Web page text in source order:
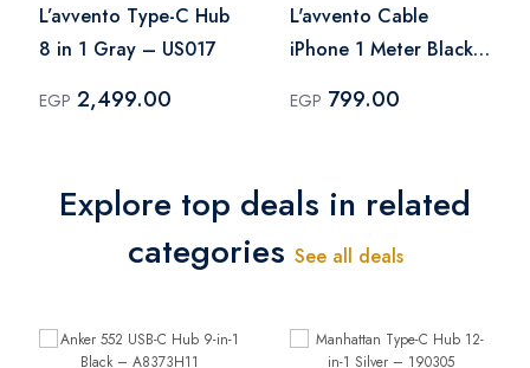
L’avvento Type-C Hub
8 in 1 Gray – US017
EGP 2,499.00
L'avvento Cable
iPhone 1 Meter Black -
EGP 799.00
Explore top deals in related
categories See all deals